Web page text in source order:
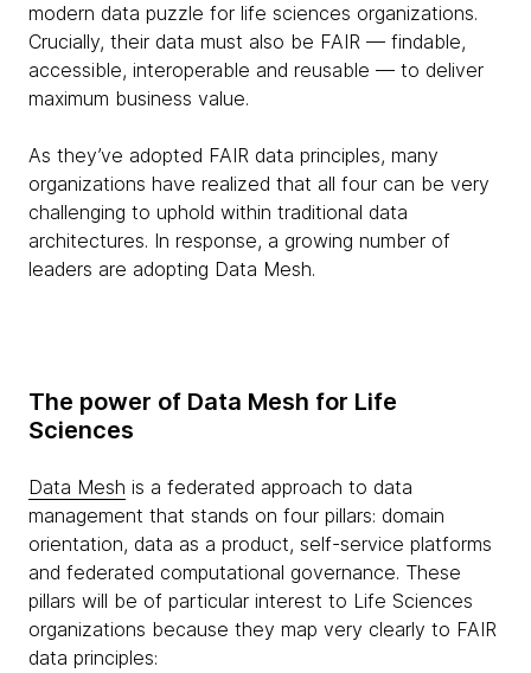
modern data puzzle for life sciences organizations.
Crucially, their data must also be FAIR — findable,
accessible, interoperable and reusable — to deliver
maximum business value.
As they’ve adopted FAIR data principles, many
organizations have realized that all four can be very
challenging to uphold within traditional data
architectures. In response, a growing number of
leaders are adopting Data Mesh.
The power of Data Mesh for Life
Sciences
Data Mesh is a federated approach to data
management that stands on four pillars: domain
orientation, data as a product, self-service platforms
and federated computational governance. These
pillars will be of particular interest to Life Sciences
organizations because they map very clearly to FAIR
data principles: